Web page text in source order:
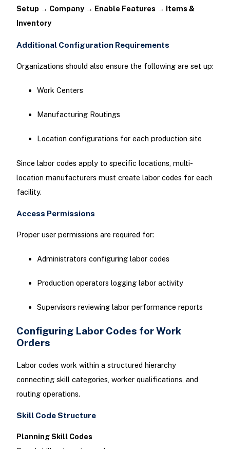
Setup → Company → Enable Features → Items &
Inventory
Additional Configuration Requirements
Organizations should also ensure the following are set up:
Work Centers
Manufacturing Routings
Location configurations for each production site
Since labor codes apply to specific locations, multi-
location manufacturers must create labor codes for each
facility.
Access Permissions
Proper user permissions are required for:
Administrators configuring labor codes
Production operators logging labor activity
Supervisors reviewing labor performance reports
Configuring Labor Codes for Work
Orders
Labor codes work within a structured hierarchy
connecting skill categories, worker qualifications, and
routing operations.
Skill Code Structure
Planning Skill Codes